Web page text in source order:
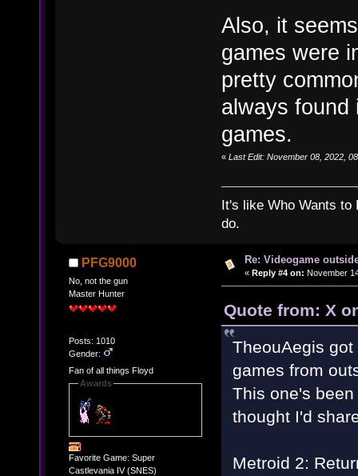
Also, it
games were
pretty
always found
games.
« Last Edit: November 08, 2022,
It's like Who Wants
do.
PFG9000
No, not the gun
Master Hunter
Posts: 1010
Gender:
Fan of all things Floyd
Awards
Favorite Game: Super
Castlevania IV (SNES)
Re: Videogame
« Reply #4 on: November
Quote from: X
TheouAegis
games from
This one's
thought I'd
Metroid 2: